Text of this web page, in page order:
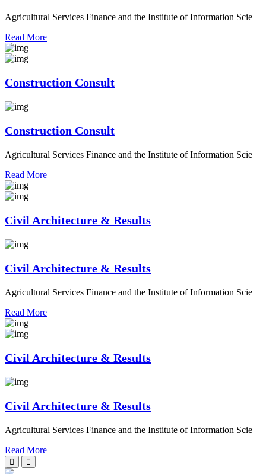
Agricultural Services Finance and the Institute of Information Scie
Read More
Construction Consult
Construction Consult
Agricultural Services Finance and the Institute of Information Scie
Read More
Civil Architecture & Results
Civil Architecture & Results
Agricultural Services Finance and the Institute of Information Scie
Read More
Civil Architecture & Results
Civil Architecture & Results
Agricultural Services Finance and the Institute of Information Scie
Read More